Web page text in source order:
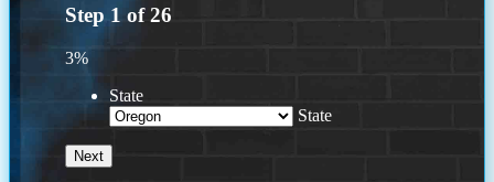
Step 1 of26
3%
State
State